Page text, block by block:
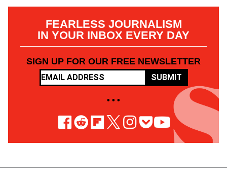
FEARLESS JOURNALISM
IN YOUR INBOX EVERY DAY
SIGN UP FOR OUR FREE NEWSLETTER
SUBMIT
• • •